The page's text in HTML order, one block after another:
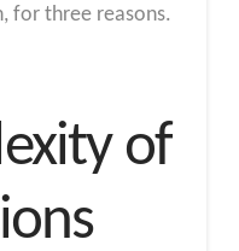
for three reasons.
of